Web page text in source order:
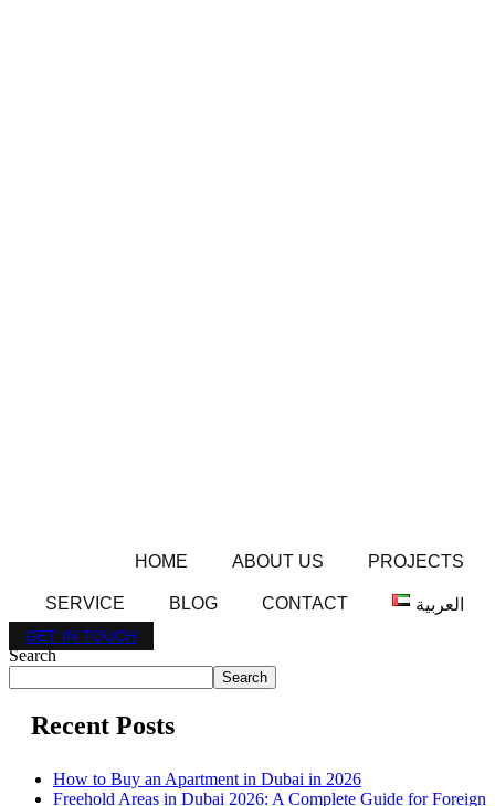
HOME ABOUT US PROJECTS
SERVICE BLOG CONTACT العربية
GET IN TOUCH
Search
Search
Recent Posts
How to Buy an Apartment in Dubai in 2026
Freehold Areas in Dubai 2026: A Complete Guide for Foreign